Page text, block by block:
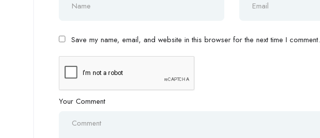
Save my name, email, and website in this browser for the next time I comment.
Your Comment